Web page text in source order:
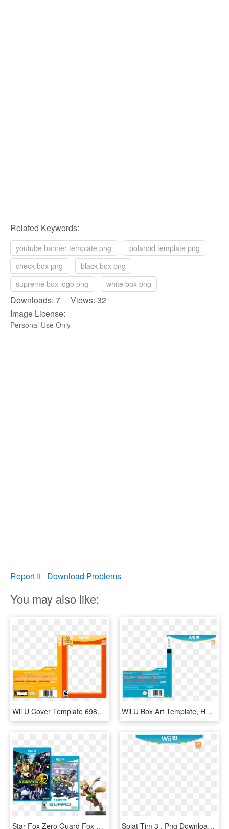
Related Keywords:
youtube banner template png
polaroid template png
check box png
black box png
supreme box logo png
white box png
Downloads: 7 Views: 32
Image License:
Personal Use Only
Report It Download Problems
You may also like:
Wii U Cover Template 69854 - Nintendo Selects Box Wii U, HD Png Download Wii U Box Art Template, HD Png Download
Star Fox Zero Guard Fox Amiibo Bundle - Star Fox Wii U Cover, HD Png Download Splat Tim 3 , Png Download - 11 Cover, Transparent Png